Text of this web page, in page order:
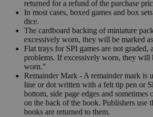
returned for a refund of the purchase
In most cases, boxed games and box
dice.
The cardboard backing of miniature
excessively worn, they will be marked
Flat trays for SPI games are not graded,
problems. If excessively worn, they will
worn."
Remainder Mark - A remainder mark is
line or dot written with a felt tip pen or
bottom, side page edges and sometimes
on the back of the book. Publishers use
books are returned to them.